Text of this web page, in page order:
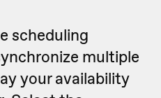
scheduling
multiple
your availability